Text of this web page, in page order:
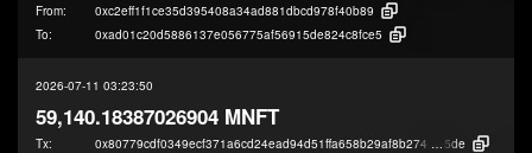
From:
0xc2eff1f1ce35d395408a34ad881dbcd978f40b89
To:
0xad01c20d5886137e056775af56915de824c8fce5
2026-07-11 03:23:50
59,140.18387026904 MNFT
Tx: 0x80779cdf0349ecf371a6cd24ead94d51ffa658b29af8b274fcea35915ee82
5de